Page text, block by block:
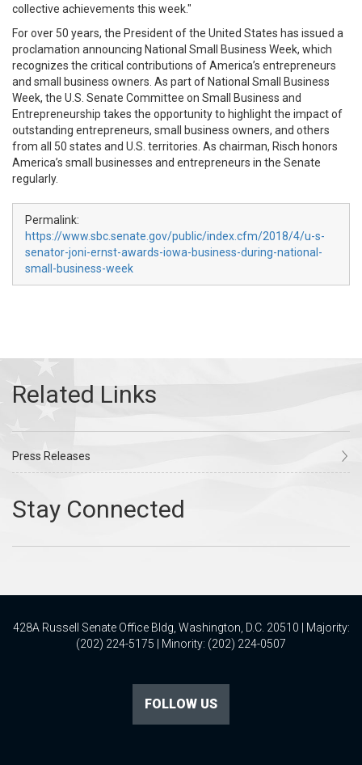
collective achievements this week."
For over 50 years, the President of the United States has issued a
proclamation announcing National Small Business Week, which
recognizes the critical contributions of America’s entrepreneurs
and small business owners. As part of National Small Business
Week, the U.S. Senate Committee on Small Business and
Entrepreneurship takes the opportunity to highlight the impact of
outstanding entrepreneurs, small business owners, and others
from all 50 states and U.S. territories. As chairman, Risch honors
America’s small businesses and entrepreneurs in the Senate
regularly.
Permalink:
https://www.sbc.senate.gov/public/index.cfm/2018/4/u-s-
senator-joni-ernst-awards-iowa-business-during-national-
small-business-week
Press Releases
428A Russell Senate Office Bldg, Washington, D.C. 20510 | Majority:
(202) 224-5175 | Minority: (202) 224-0507
FOLLOW US